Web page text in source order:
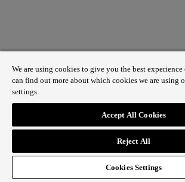
We are using cookies to give you the best
can find out more about which cookies we are using
settings.
Accept All Cookies
Reject All
Cookies Settings